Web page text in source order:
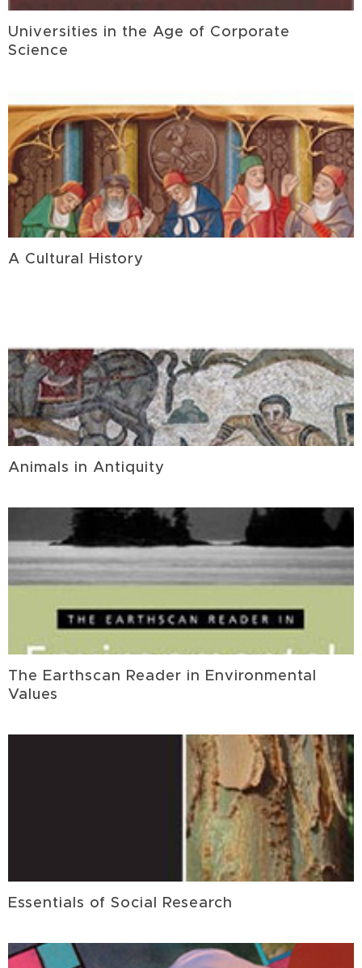
Universities in the Age of Corporate
Science
A Cultural History
Animals in Antiquity
The Earthscan Reader in Environmental
Values
Essentials of Social Research